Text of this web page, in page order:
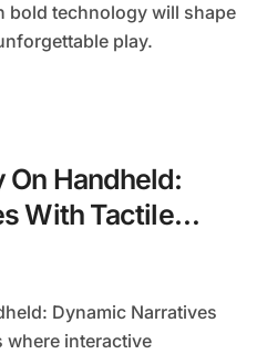
bold technology will shape
play.
Handheld:
With Tactile
where interactive